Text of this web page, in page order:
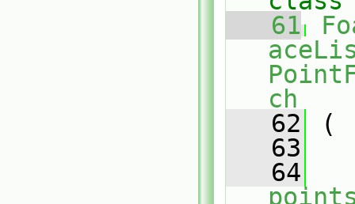
   61
ch
   62
(
   63
   64